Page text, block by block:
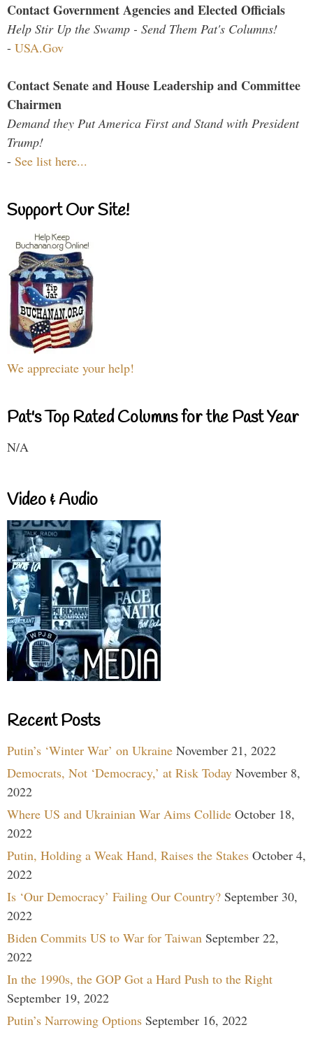
Contact Government Agencies and Elected Officials
Help Stir Up the Swamp - Send Them Pat's Columns!
- USA.Gov
Contact Senate and House Leadership and Committee
Chairmen
Demand they Put America First and Stand with President
Trump!
- See list here...
Support Our Site!
We appreciate your help!
Pat's Top Rated Columns for the Past Year
N/A
Video & Audio
Recent Posts
Putin’s ‘Winter War’ on Ukraine November 21, 2022
Democrats, Not ‘Democracy,’ at Risk Today November 8,
2022
Where US and Ukrainian War Aims Collide October 18,
2022
Putin, Holding a Weak Hand, Raises the Stakes October 4,
2022
Is ‘Our Democracy’ Failing Our Country? September 30,
2022
Biden Commits US to War for Taiwan September 22,
2022
In the 1990s, the GOP Got a Hard Push to the Right
September 19, 2022
Putin’s Narrowing Options September 16, 2022